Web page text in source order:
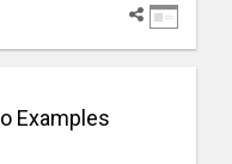
Examples